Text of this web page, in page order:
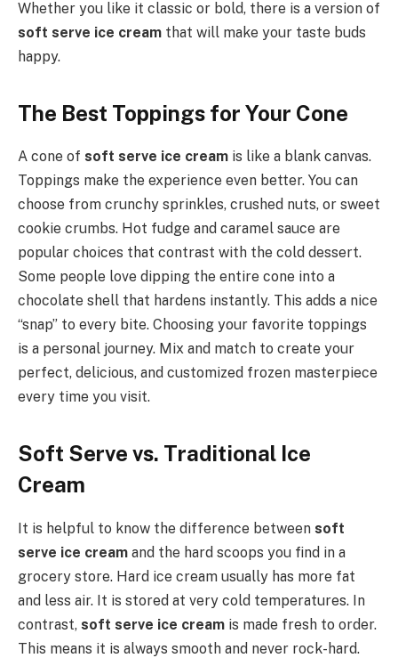
Whether you like it classic or bold, there is a version of
soft serve ice cream that will make your taste buds
happy.
The Best Toppings for Your Cone
A cone of soft serve ice cream is like a blank canvas.
Toppings make the experience even better. You can
choose from crunchy sprinkles, crushed nuts, or sweet
cookie crumbs. Hot fudge and caramel sauce are
popular choices that contrast with the cold dessert.
Some people love dipping the entire cone into a
chocolate shell that hardens instantly. This adds a nice
“snap” to every bite. Choosing your favorite toppings
is a personal journey. Mix and match to create your
perfect, delicious, and customized frozen masterpiece
every time you visit.
Soft Serve vs. Traditional Ice
Cream
It is helpful to know the difference between soft
serve ice cream and the hard scoops you find in a
grocery store. Hard ice cream usually has more fat
and less air. It is stored at very cold temperatures. In
contrast, soft serve ice cream is made fresh to order.
This means it is always smooth and never rock-hard.